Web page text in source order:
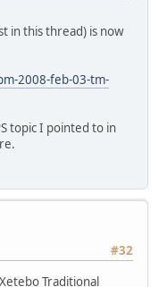
in this thread) is now
2008-feb-03-tm-
topic I pointed to in
#32
Traditional